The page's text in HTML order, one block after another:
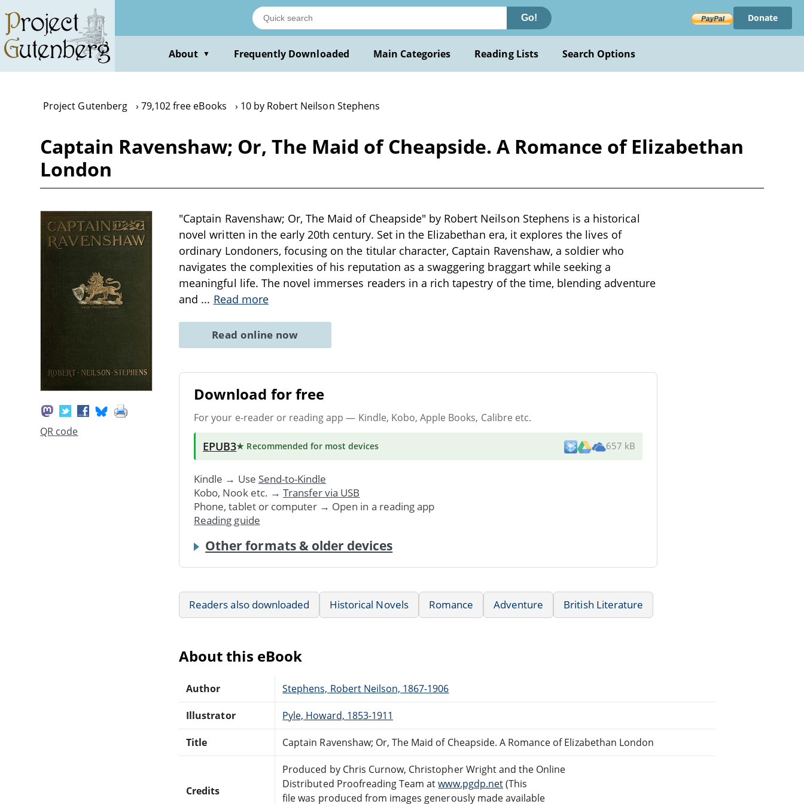
main
content
Go! Donate
About ▼ Frequently Downloaded Main Categories Reading Lists Search Options
Project Gutenberg 79,102 free eBooks 10 by Robert Neilson Stephens
Captain Ravenshaw; Or, The Maid of Cheapside. A Romance of Elizabethan
London
QR code
"Captain Ravenshaw; Or, The Maid of Cheapside" by Robert Neilson Stephens is a historical
novel written in the early 20th century. Set in the Elizabethan era, it explores the lives of
ordinary Londoners, focusing on the titular character, Captain Ravenshaw, a soldier who
navigates the complexities of his reputation as a swaggering braggart while seeking a
meaningful life. The novel immerses readers in a rich tapestry of the time, blending adventure
and ... Read more
Read online now
Download for free
For your e-reader or reading app — Kindle, Kobo, Apple Books, Calibre etc.
EPUB3★ Recommended for most devices 657 kB
Kindle → Use Send-to-Kindle
Kobo, Nook etc. → Transfer via USB
Phone, tablet or computer → Open in a reading app
Reading guide
Other formats & older devices
Readers also downloaded Historical Novels Romance Adventure British Literature
About this eBook
Author Stephens, Robert Neilson, 1867-1906
Illustrator Pyle, Howard, 1853-1911
Title Captain Ravenshaw; Or, The Maid of Cheapside. A Romance of Elizabethan London
Credits
Produced by Chris Curnow, Christopher Wright and the Online
Distributed Proofreading Team atwww.pgdp.net(This
file was produced from images generously made available